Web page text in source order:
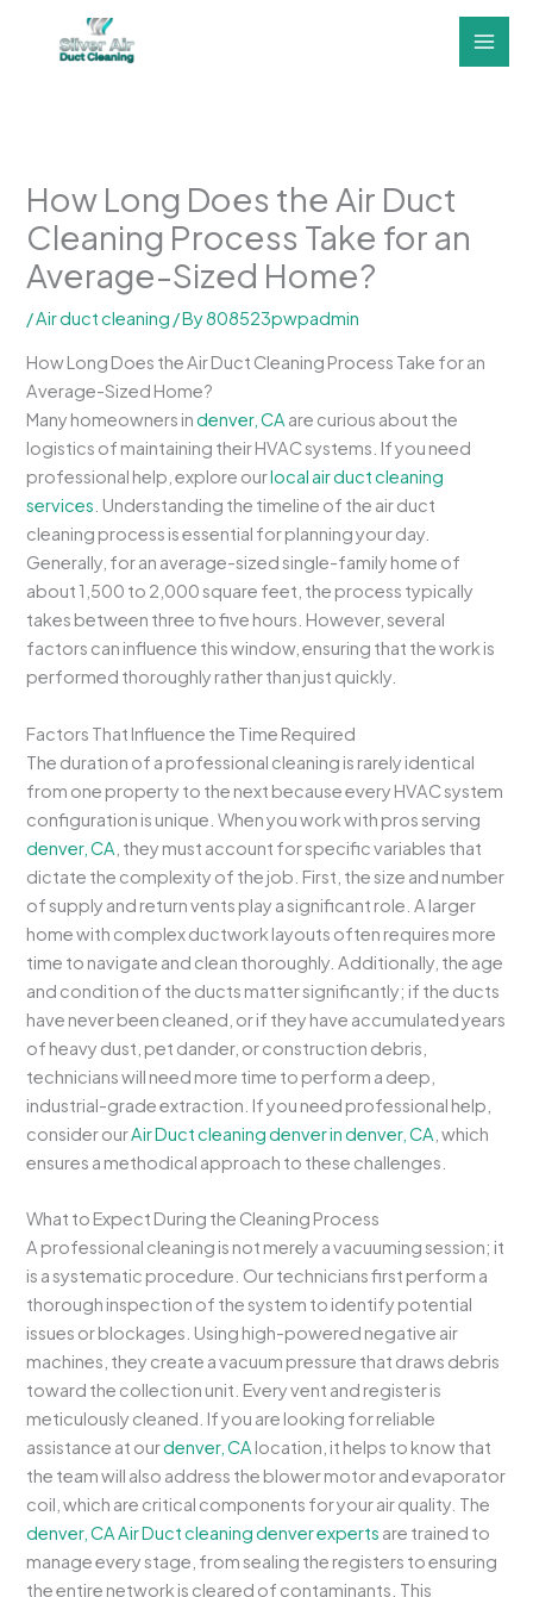
How Long Does the Air Duct
Cleaning Process Take for an
Average-Sized Home?
/Air duct cleaning / By808523pwpadmin
How Long Does the Air Duct Cleaning Process Take for an
Average-Sized Home?
Many homeowners indenver, CA are curious about the
logistics of maintaining their HVAC systems. If you need
professional help, explore ourlocal air duct cleaning
services . Understanding the timeline of the air duct
cleaning process is essential for planning your day.
Generally, for an average-sized single-family home of
about 1,500 to 2,000 square feet, the process typically
takes between three to five hours. However, several
factors can influence this window, ensuring that the work is
performed thoroughly rather than just quickly.
Factors That Influence the Time Required
The duration of a professional cleaning is rarely identical
from one property to the next because every HVAC system
configuration is unique. When you work with pros serving
denver, CA , they must account for specific variables that
dictate the complexity of the job. First, the size and number
of supply and return vents play a significant role. A larger
home with complex ductwork layouts often requires more
time to navigate and clean thoroughly. Additionally, the age
and condition of the ducts matter significantly; if the ducts
have never been cleaned, or if they have accumulated years
of heavy dust, pet dander, or construction debris,
technicians will need more time to perform a deep,
industrial-grade extraction. If you need professional help,
consider ourAir Duct cleaning denver in denver, CA , which
ensures a methodical approach to these challenges.
What to Expect During the Cleaning Process
A professional cleaning is not merely a vacuuming session; it
is a systematic procedure. Our technicians first perform a
thorough inspection of the system to identify potential
issues or blockages. Using high-powered negative air
machines, they create a vacuum pressure that draws debris
toward the collection unit. Every vent and register is
meticulously cleaned. If you are looking for reliable
assistance at ourdenver, CA location, it helps to know that
the team will also address the blower motor and evaporator
coil, which are critical components for your air quality. The
denver, CA Air Duct cleaning denver experts are trained to
manage every stage, from sealing the registers to ensuring
the entire network is cleared of contaminants. This